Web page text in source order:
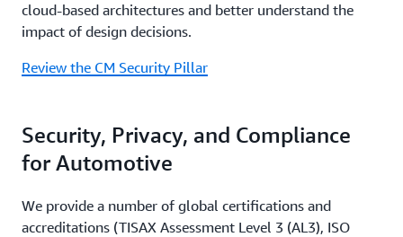
cloud-based architectures and better understand the
impact of design decisions.
Review the CM Security Pillar
Security, Privacy, and Compliance
for Automotive
We provide a number of global certifications and
accreditations (TISAX Assessment Level 3 (AL3), ISO